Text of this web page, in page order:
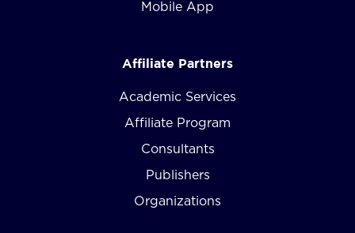
Mobile App
Affiliate Partners
Academic Services
Affiliate Program
Consultants
Publishers
Organizations